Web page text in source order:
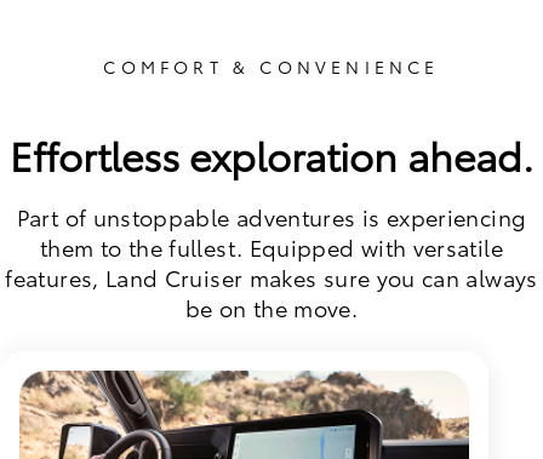
COMFORT & CONVENIENCE
Effortless exploration ahead.
Part of unstoppable adventures is experiencing
them to the fullest. Equipped with versatile
features, Land Cruiser makes sure you can always
be on the move.